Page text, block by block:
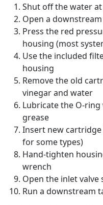
Shut off the water
Open a
Press the red
housing (most
Use the included
housing
Remove the old
vinegar and water
Lubricate the O-
grease
Insert new
for some types)
Hand-tighten
wrench
Open the inlet valve
Run a downstream